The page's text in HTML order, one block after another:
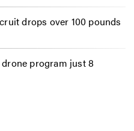
drops over 100 pounds
program just 8